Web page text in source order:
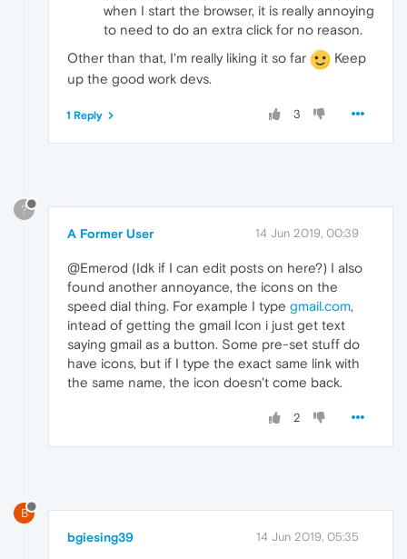
when I start the browser, it is really annoying
to need to do an extra click for no reason.
Other than that, I'm really liking it so far
Keep
up the good work devs.
3
1 Reply
?
A Former User 14 Jun 2019, 00:39
@Emerod (Idk if I can edit posts on here?) I also
found another annoyance, the icons on the
speed dial thing. For example I type gmail.com,
intead of getting the gmail Icon i just get text
saying gmail as a button. Some pre-set stuff do
have icons, but if I type the exact same link with
the same name, the icon doesn't come back.
2
B
bgiesing39 14 Jun 2019, 05:35